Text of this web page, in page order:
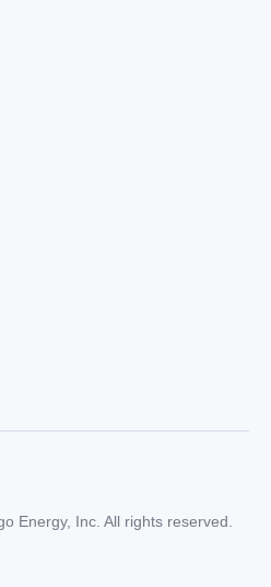
Energy, Inc. All rights reserved.